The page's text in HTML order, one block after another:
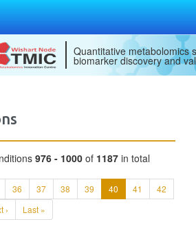
Quantitative metabolomics
biomarker discovery and
976 - 1000 of 1187 in total
36 37 38 39 40 41
42
› Last »